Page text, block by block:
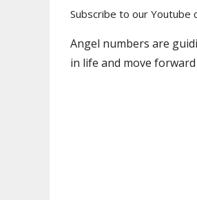
Subscribe to our Youtube
Angel numbers are
in life and move